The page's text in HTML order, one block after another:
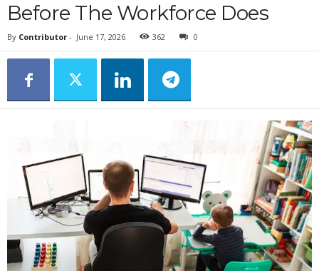
Before The Workforce Does
By Contributor - June 17, 2026 362 0